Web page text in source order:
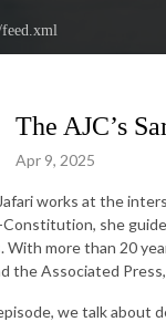
feed.xml
The AJC’s
Apr 9, 2025
works at the
Constitution, she
With more than 20
the Associated
we talk about